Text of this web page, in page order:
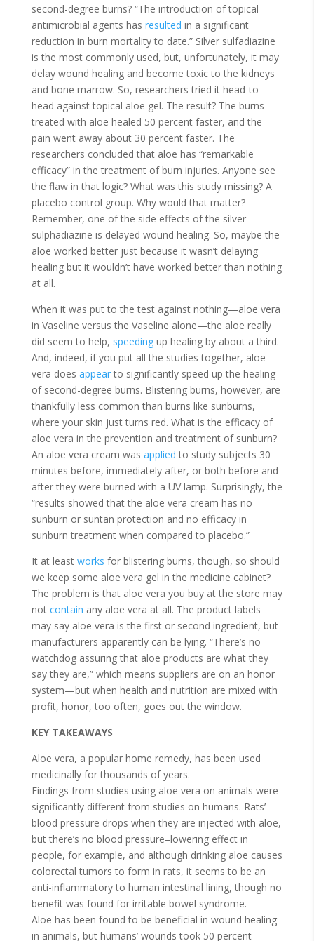
second-degree burns? “The introduction of topical
antimicrobial agents has resulted in a significant
reduction in burn mortality to date.” Silver sulfadiazine
is the most commonly used, but, unfortunately, it may
delay wound healing and become toxic to the kidneys
and bone marrow. So, researchers tried it head-to-
head against topical aloe gel. The result? The burns
treated with aloe healed 50 percent faster, and the
pain went away about 30 percent faster. The
researchers concluded that aloe has “remarkable
efficacy” in the treatment of burn injuries. Anyone see
the flaw in that logic? What was this study missing? A
placebo control group. Why would that matter?
Remember, one of the side effects of the silver
sulphadiazine is delayed wound healing. So, maybe the
aloe worked better just because it wasn’t delaying
healing but it wouldn’t have worked better than nothing
at all.
When it was put to the test against nothing—aloe vera
in Vaseline versus the Vaseline alone—the aloe really
did seem to help, speedingup healing by about a third.
And, indeed, if you put all the studies together, aloe
vera does appearto significantly speed up the healing
of second-degree burns. Blistering burns, however, are
thankfully less common than burns like sunburns,
where your skin just turns red. What is the efficacy of
aloe vera in the prevention and treatment of sunburn?
An aloe vera cream was applied to study subjects 30
minutes before, immediately after, or both before and
after they were burned with a UV lamp. Surprisingly, the
“results showed that the aloe vera cream has no
sunburn or suntan protection and no efficacy in
sunburn treatment when compared to placebo.”
It at least works for blistering burns, though, so should
we keep some aloe vera gel in the medicine cabinet?
The problem is that aloe vera you buy at the store may
not contain any aloe vera at all. The product labels
may sayaloe vera is the first or second ingredient, but
manufacturers apparently can be lying. “There’s no
watchdog assuring that aloe products are what they
say they are,” which means suppliers are on an honor
system—but when health and nutrition are mixed with
profit, honor, too often, goes out the window.
KEY TAKEAWAYS
Aloe vera, a popular home remedy, has been used
medicinally for thousands of years.
Findings from studies using aloe vera on animals were
significantly different from studies on humans. Rats’
blood pressure drops when they are injected with aloe,
but there’s no blood pressure–lowering effect in
people, for example, and although drinking aloe causes
colorectal tumors to form in rats, it seems to be an
anti-inflammatory to human intestinal lining, though no
benefit was found for irritable bowel syndrome.
Aloe has been found to be beneficial in wound healing
in animals, but humans’ wounds took 50 percent